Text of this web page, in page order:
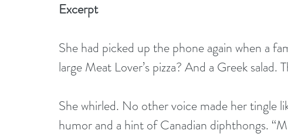
Excerpt
She had picked up the phone again when a
large Meat Lover’s pizza? And a Greek
She whirled. No other voice made her tingle
humor and a hint of Canadian diphthongs.